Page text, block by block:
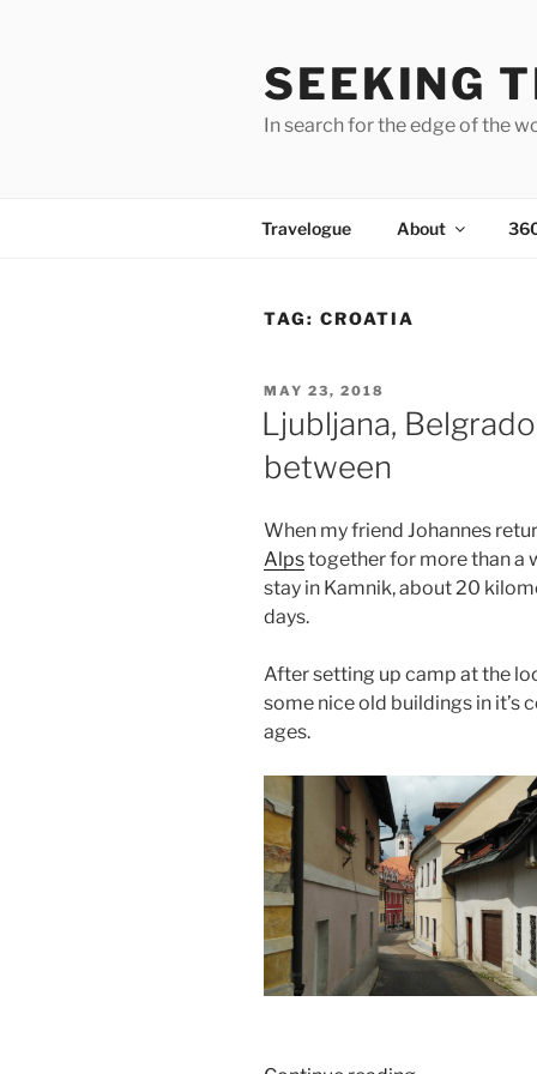
SEEKING
In search for the edge of the
Travelogue About
TAG: CROATIA
POSTED
ON
MAY 23, 2018
Ljubljana,
between
When my friend Johannes
Alpstogether for more than a
stay in Kamnik, about 20
days.
After setting up camp at the
some nice old buildings in it’s
ages.